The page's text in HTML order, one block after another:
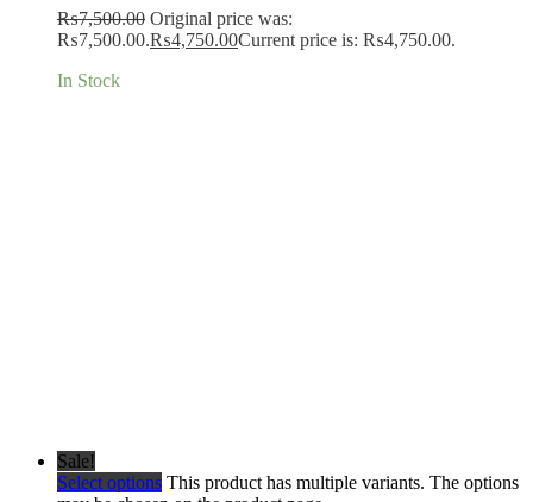
₨7,500.00 Original price was:
₨7,500.00.₨4,750.00Current price is: ₨4,750.00.
In Stock
Sale!
Select options This product has multiple variants. The options